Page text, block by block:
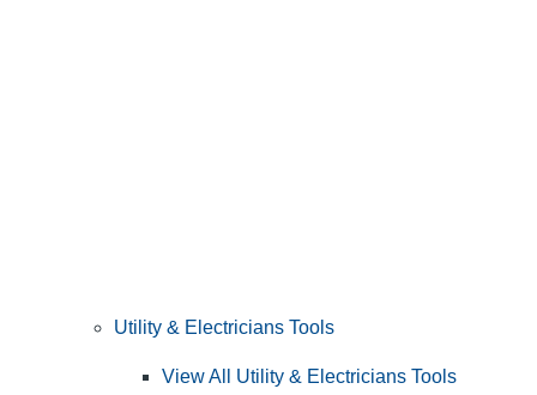
Utility & Electricians Tools
View All Utility & Electricians Tools